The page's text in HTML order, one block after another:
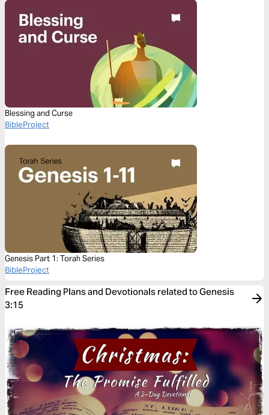
Blessing and Curse
BibleProject
Genesis Part 1: Torah Series
BibleProject
Free Reading Plans and Devotionals related to Genesis
3:15